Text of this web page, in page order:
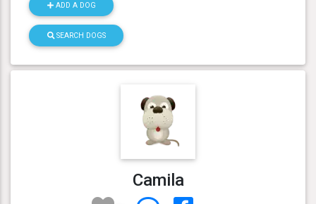
ADD A DOG
SEARCH DOGS
Camila